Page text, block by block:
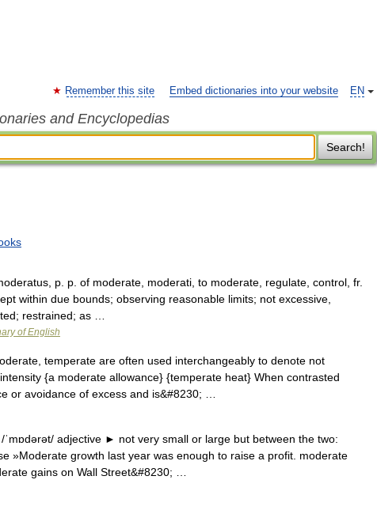
EN
Remember this site Embed dictionaries into your website
and Encyclopedias
Search!
p. p. of moderate, moderati, to moderate, regulate, control, fr.
within due bounds; observing reasonable limits; not excessive,
restrained; as …
of English
temperate are often used interchangeably to denote not
{a moderate allowance} {temperate heat} When contrasted
or avoidance of excess and is&#8230; …
ˈmɒdərət/ adjective ► not very small or large but between the two:
»Moderate growth last year was enough to raise a profit. moderate
gains on Wall Street&#8230; …